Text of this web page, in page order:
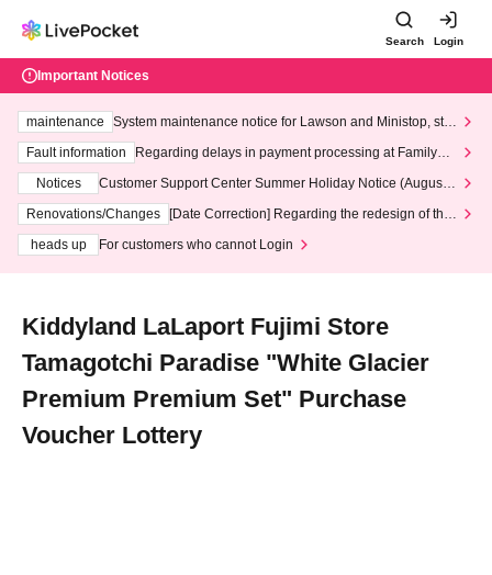
Search Login
Important Notices
maintenance
System maintenance notice for Lawson and Ministop, star
ting at 3:00 AM on Wednesday (Wed)
Fault information
Regarding delays in payment processing at FamilyMa
Notices
Customer Support Center Summer Holiday Notice (August 1
3th - August 14th, 2026)
Renovations/Changes
[Date Correction] Regarding the redesign of the
heads up
For customers who cannot Login
Kiddyland LaLaport Fujimi Store
Tamagotchi Paradise "White Glacier
Premium Premium Set" Purchase
Voucher Lottery